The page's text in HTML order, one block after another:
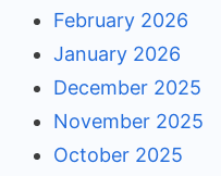
February 2026
January 2026
December 2025
November 2025
October 2025